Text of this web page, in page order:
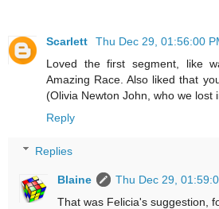
Scarlett
Thu Dec 29, 01:56:00
Loved the first segment, like
Amazing Race. Also liked that
(Olivia Newton John, who we lost
Reply
Replies
Blaine
Thu Dec 29,
That was Felicia's suggestion,